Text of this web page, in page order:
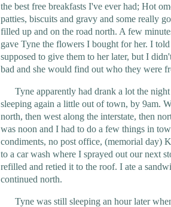
the best free breakfasts I've ever had; Hot
patties, biscuits and gravy and some really
filled up and on the road north. A few
gave Tyne the flowers I bought for her. I
supposed to give them to her later, but I
bad and she would find out who they were
Tyne apparently had drank a lot the
sleeping again a little out of town, by 9am.
north, then west along the interstate, then
was noon and I had to do a few things in
condiments, no post office, (memorial day)
to a car wash where I sprayed out our next
refilled and retied it to the roof. I ate a
continued north.
Tyne was still sleeping an hour later